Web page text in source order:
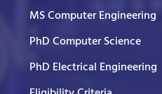
MS Computer Engineering
PhD Computer Science
PhD Electrical Engineering